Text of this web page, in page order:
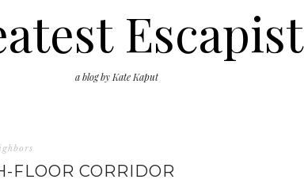
Escapist
a blog by Kate Kaput
FLOOR CORRIDOR